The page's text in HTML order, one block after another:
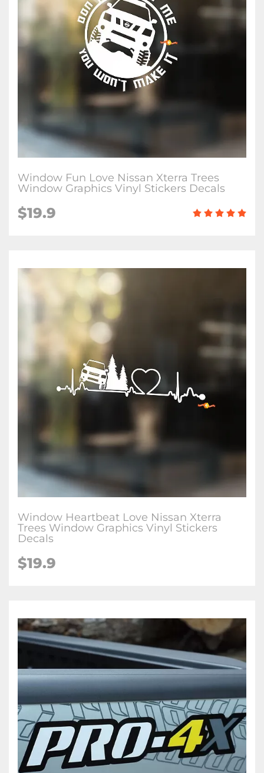
Window Fun Love Nissan Xterra Trees
Window Graphics Vinyl Stickers Decals
$19.9
Window Heartbeat Love Nissan Xterra
Trees Window Graphics Vinyl Stickers
Decals
$19.9